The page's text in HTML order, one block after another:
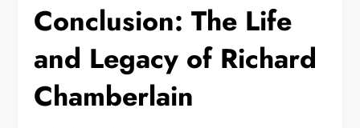
Conclusion: The Life
and Legacy of Richard
Chamberlain